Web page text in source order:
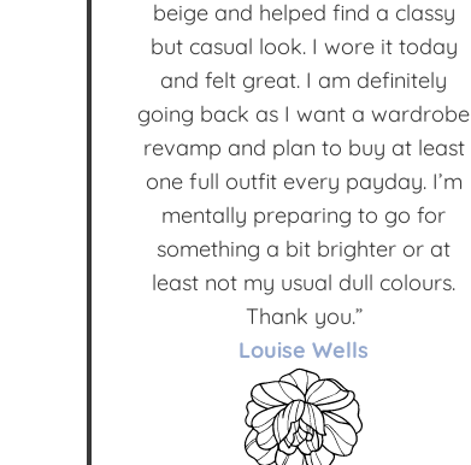
beige and helped find a classy
but casual look. I wore it today
and felt great. I am definitely
going back as I want a wardrobe
revamp and plan to buy at least
one full outfit every payday. I’m
mentally preparing to go for
something a bit brighter or at
least not my usual dull colours.
Thank you.”
Louise Wells